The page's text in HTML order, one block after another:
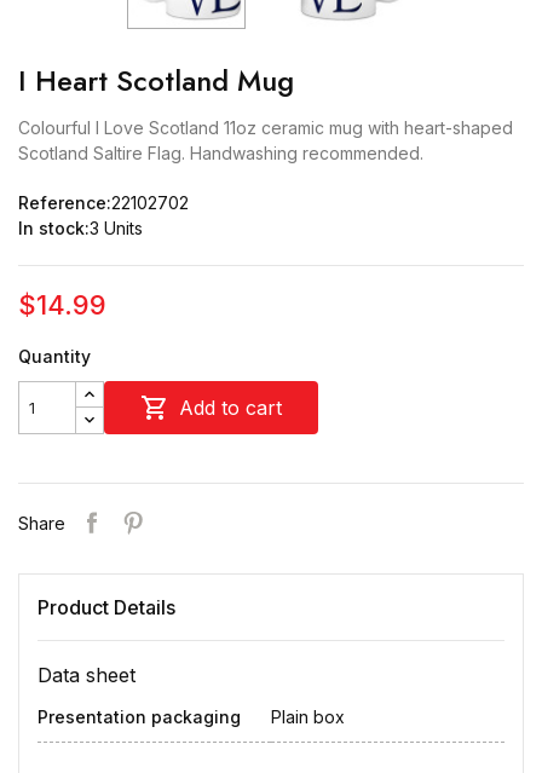
I Heart Scotland Mug
Colourful I Love Scotland 11oz ceramic mug with heart-shaped
Scotland Saltire Flag. Handwashing recommended.
Reference:22102702
In stock:3 Units
$14.99
Quantity
 Add to cart
Share
Product Details
Data sheet
Presentation packaging Plain box